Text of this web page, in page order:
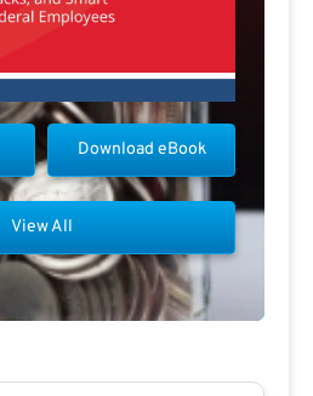
Download eBook
View All